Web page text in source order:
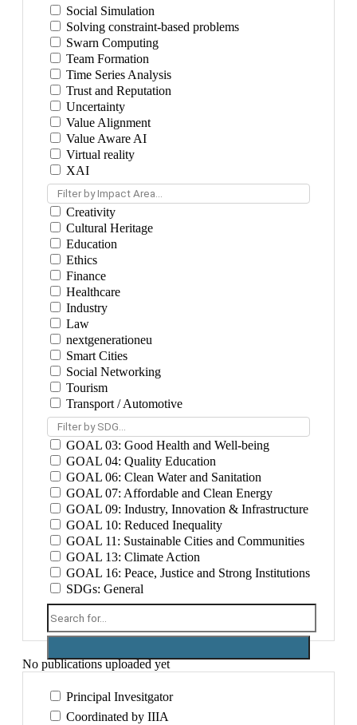
Social Simulation
Solving constraint-based problems
Swarn Computing
Team Formation
Time Series Analysis
Trust and Reputation
Uncertainty
Value Alignment
Value Aware AI
Virtual reality
XAI
Filter by Impact Area...
Creativity
Cultural Heritage
Education
Ethics
Finance
Healthcare
Industry
Law
nextgenerationeu
Smart Cities
Social Networking
Tourism
Transport / Automotive
Filter by SDG...
GOAL 03: Good Health and Well-being
GOAL 04: Quality Education
GOAL 06: Clean Water and Sanitation
GOAL 07: Affordable and Clean Energy
GOAL 09: Industry, Innovation & Infrastructure
GOAL 10: Reduced Inequality
GOAL 11: Sustainable Cities and Communities
GOAL 13: Climate Action
GOAL 16: Peace, Justice and Strong Institutions
SDGs: General
No publications uploaded yet
Principal Invesitgator
Coordinated by IIIA